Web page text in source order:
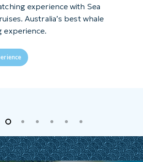
experience with Sea
Australia’s best whale
experience.